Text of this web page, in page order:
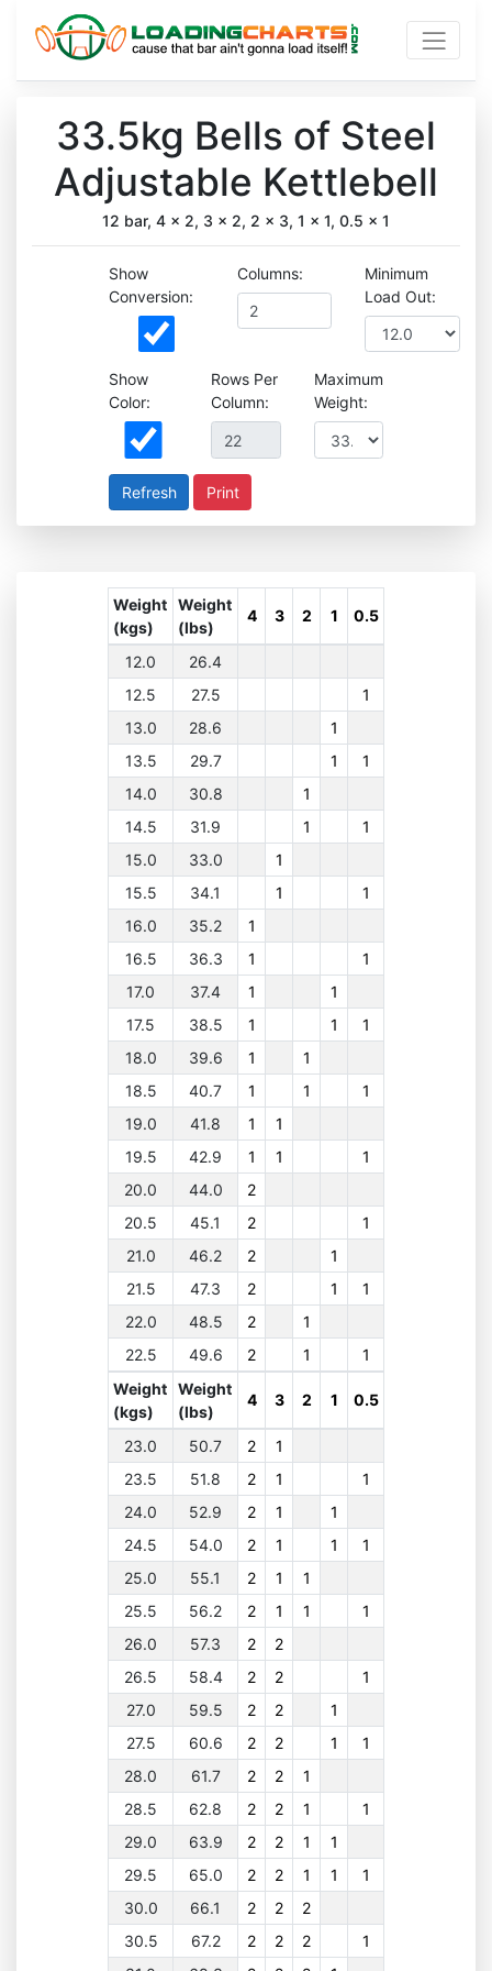
33.5kg Bells of Steel
Adjustable Kettlebell
12 bar, 4 x 2, 3 x 2, 2 x 3, 1 x 1, 0.5 x 1
Show
Conversion:
Columns:
Minimum
Load Out:
Show
Color:
Rows Per
Column:
Maximum
Weight:
Print
Weight
(kgs)
Weight
(lbs)
4 3 2 1 0.5
12.0
26.4
12.5
27.5
1
13.0
28.6
1
13.5
29.7 1
1
14.0
30.8
1
14.5
31.9 1
1
15.0
33.0
1
15.5
34.1 1
1
16.0
35.2
1
16.5
36.3 1
1
17.0
37.4 1
1
17.5
38.5 1 1
1
18.0
39.6 1
1
18.5
40.7 1 1
1
19.0
41.8 1
1
19.5
42.9 1 1
1
20.0
44.0
2
20.5
45.1 2
1
21.0
46.2 2
1
21.5
47.3 2 1
1
22.0
48.5 2
1
22.5
49.6 2 1
1
Weight
(kgs)
Weight
(lbs)
4 3 2 1 0.5
23.0 50.7 2
1
23.5
51.8 2 1
1
24.0
52.9 2 1
1
24.5
54.0 2 1 1
1
25.0
55.1 2 1
1
25.5
56.2 2 1 1
1
26.0
57.3 2
2
26.5
58.4 2 2
1
27.0
59.5 2 2
1
27.5
60.6 2 2 1
1
28.0
61.7 2 2
1
28.5
62.8 2 2 1
1
29.0
63.9 2 2 1
1
29.5
65.0 2 2 1 1
1
30.0
66.1 2 2
2
30.5
67.2 2 2 2
1